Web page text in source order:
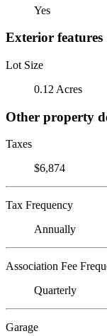
Yes
Exterior features
Lot Size
0.12 Acres
Other property
Taxes
$6,874
Tax Frequency
Annually
Association Fee
Quarterly
Garage